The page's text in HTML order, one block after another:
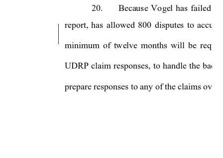
20. Because Vogel has failed
report, has allowed 800 disputes to
minimum of twelve months will be
UDRP claim responses, to handle the
prepare responses to any of the claims